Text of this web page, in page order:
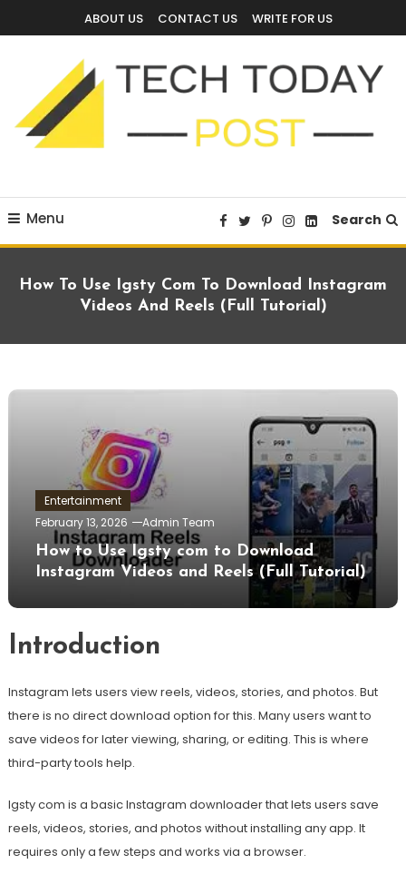
To
ABOUT US CONTACT US WRITE FOR US
Menu Search
How To Use Igsty Com To Download Instagram
Videos And Reels (Full Tutorial)
Entertainment
February 13, 2026
Admin Team
How to Use Igsty com to Download
Instagram Videos and Reels (Full Tutorial)
Introduction
Instagram lets users view reels, videos, stories, and photos. But
there is no direct download option for this. Many users want to
save videos for later viewing, sharing, or editing. This is where
third-party tools help.
Igsty com is a basic Instagram downloader that lets users save
reels, videos, stories, and photos without installing any app. It
requires only a few steps and works via a browser.